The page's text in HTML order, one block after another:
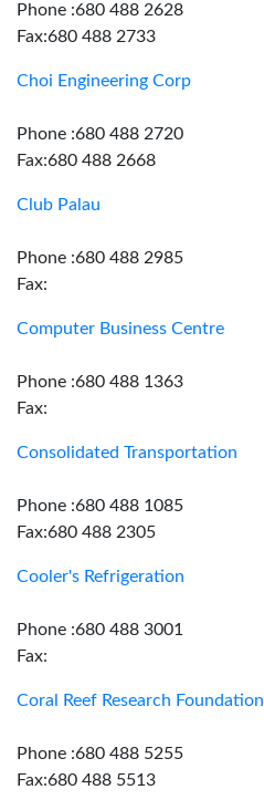
Phone :680 488 2628
Fax:680 488 2733
Choi Engineering Corp
Phone :680 488 2720
Fax:680 488 2668
Club Palau
Phone :680 488 2985
Fax:
Computer Business Centre
Phone :680 488 1363
Fax:
Consolidated Transportation
Phone :680 488 1085
Fax:680 488 2305
Cooler's Refrigeration
Phone :680 488 3001
Fax:
Coral Reef Research Foundation
Phone :680 488 5255
Fax:680 488 5513